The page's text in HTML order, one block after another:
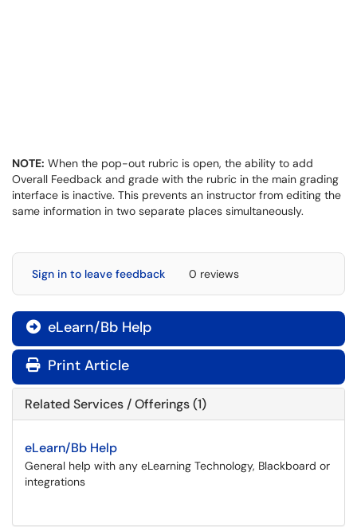
NOTE: When the pop-out rubric is open, the ability to add
Overall Feedback and grade with the rubric in the main grading
interface is inactive. This prevents an instructor from editing the
same information in two separate places simultaneously.
Sign in to leave feedback 0 reviews
 eLearn/Bb Help
Print Article
Related Services / Offerings (1)
eLearn/Bb Help
General help with any eLearning Technology, Blackboard or
integrations